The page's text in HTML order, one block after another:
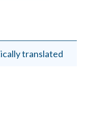
translated